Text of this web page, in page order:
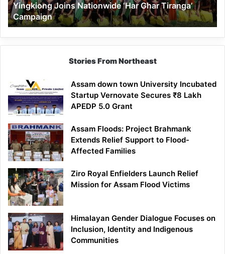
Yingkiong Joins Nationwide ‘Har Ghar Tiranga’
Campaign
Stories From Northeast
Assam down town University Incubated
Startup Vernovate Secures ₹8 Lakh
APEDP 5.0 Grant
Assam Floods: Project Brahmank
Extends Relief Support to Flood-
Affected Families
Ziro Royal Enfielders Launch Relief
Mission for Assam Flood Victims
Himalayan Gender Dialogue Focuses on
Inclusion, Identity and Indigenous
Communities